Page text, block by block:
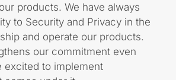
products. We have always
to Security and Privacy in the
and operate our products.
our commitment even
excited to implement